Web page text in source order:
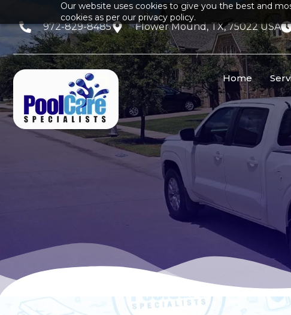
Our website uses cookies to give you the best and
cookies as per our privacy policy.
972-829-8485 Flower Mound, TX, 75022 USA
Home